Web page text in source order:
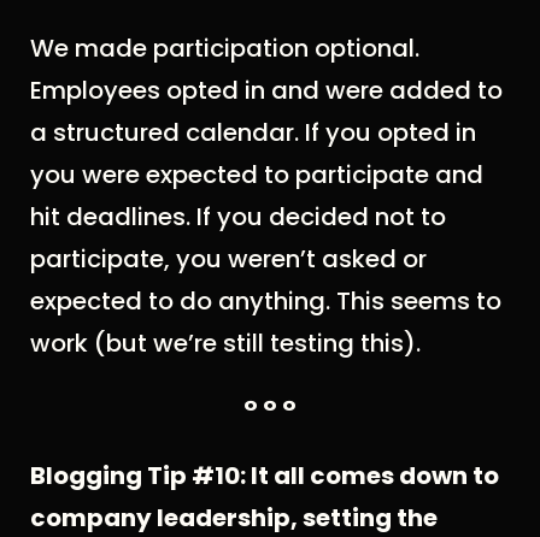
We made participation optional.
Employees opted in and were added to
a structured calendar. If you opted in
you were expected to participate and
hit deadlines. If you decided not to
participate, you weren’t asked or
expected to do anything. This seems to
work (but we’re still testing this).
° ° °
Blogging Tip #10: It all comes down to
company leadership, setting the